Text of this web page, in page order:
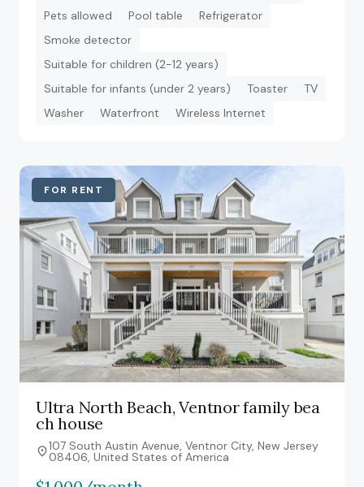
Pets allowed
Pool table
Refrigerator
Smoke detector
Suitable for children (2-12 years)
Suitable for infants (under 2 years)
Toaster
TV
Washer
Waterfront Wireless Internet
FOR RENT
Ultra North Beach, Ventnor family bea
ch house
107 South Austin Avenue, Ventnor City, New Jersey
08406, United States of America